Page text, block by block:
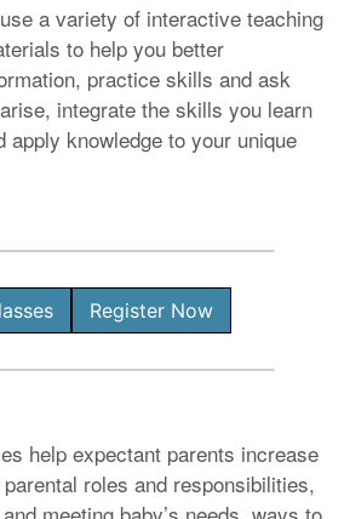
a variety of interactive teaching
to help you better
practice skills and ask
integrate the skills you learn
apply knowledge to your unique
Register Now
help expectant parents increase
roles and responsibilities,